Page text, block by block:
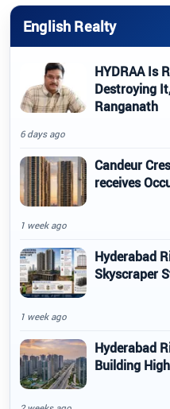
English Realty
HYDRAA Is
Destroying
Ranganath
6 days ago
Candeur
receives
1 week ago
Hyderabad
Skyscraper
1 week ago
Hyderabad
Building